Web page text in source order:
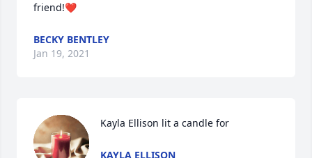
friend!❤️
BECKY BENTLEY
Jan 19, 2021
Kayla Ellison lit a candle for
KAYLA ELLISON